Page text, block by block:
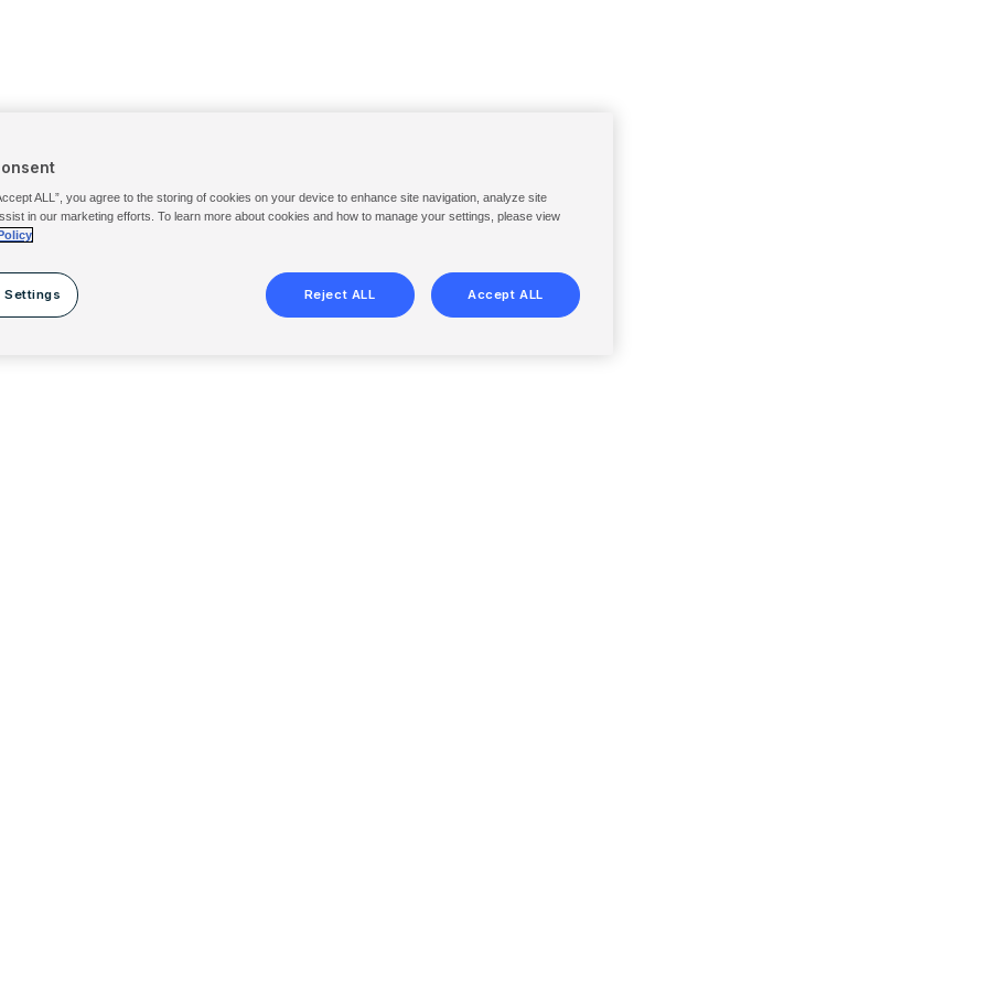
ALL”, you agree to the storing of cookies on your device to enhance site navigation, analyze site
in our marketing efforts. To learn more about cookies and how to manage your settings, please view
Settings Reject ALL Accept ALL